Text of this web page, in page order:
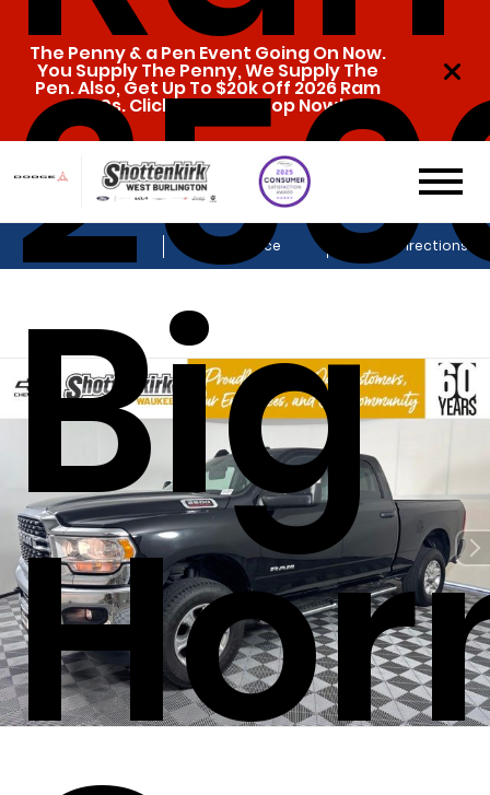
The Penny & a Pen Event Going On Now.
You Supply The Penny, We Supply The
Pen. Also, Get Up To $20k Off 2026 Ram
1500s. Click Here To Shop Now!
Service Get Directions
Big